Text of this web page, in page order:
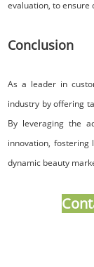
evaluation, to ensure
Conclusion
As a leader in
industry by offering
By leveraging the
innovation, fostering
dynamic beauty